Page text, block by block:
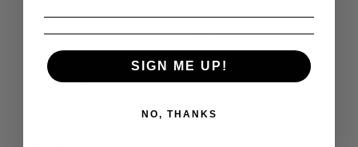
✅ Bathroom walls
✅ Living room
✅ Commercial spaces &
SIGN ME UP!
NO, THANKS